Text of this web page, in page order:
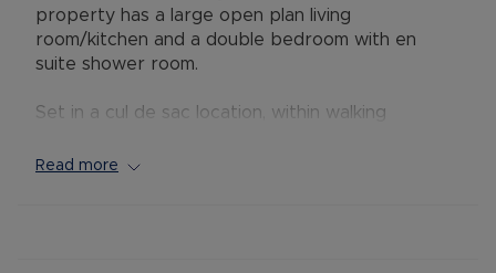
property has a large open plan living
room/kitchen and a double bedroom with en
suite shower room.
Set in a cul de sac location, within walking
pub, along with Bicester town centre and
Read more